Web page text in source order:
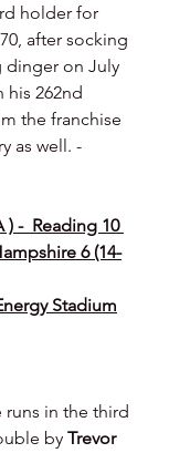
holder for
after socking
dinger on July
his 262nd
the franchise
as well. -
) -  Reading 10
6 (14-
Stadium
runs in the third
by Trevor